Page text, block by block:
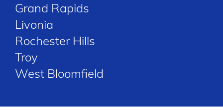
Grand Rapids
Livonia
Rochester Hills
Troy
West Bloomfield